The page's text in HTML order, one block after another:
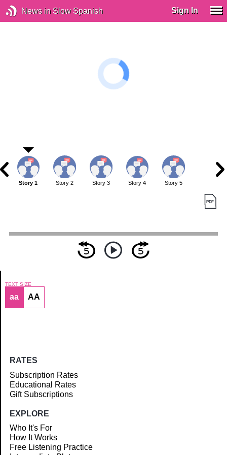
News in Slow Spanish Sign In
Article
Story 1 Story 2 Story 3 Story 4 Story 5
TEXT SIZE
aa AA
RATES
Subscription Rates
Educational Rates
Gift Subscriptions
EXPLORE
Who It's For
How It Works
Free Listening Practice